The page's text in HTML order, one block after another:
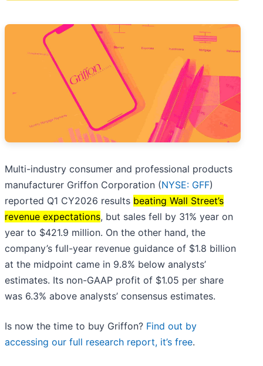
Multi-industry consumer and professional products
manufacturer Griffon Corporation (NYSE: GFF)
reported Q1 CY2026 results beating Wall Street’s
revenue expectations, but sales fell by 31% year on
year to $421.9 million. On the other hand, the
company’s full-year revenue guidance of $1.8 billion
at the midpoint came in 9.8% below analysts’
estimates. Its non-GAAP profit of $1.05 per share
was 6.3% above analysts’ consensus estimates.
Is now the time to buy Griffon? Find out by
accessing our full research report, it’s free.